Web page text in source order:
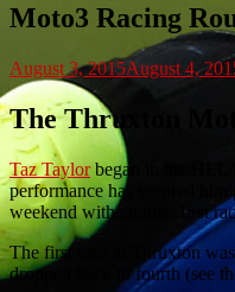
Moto3 Racing
August 3, 2015August 4,
The Thruxton
Taz Taylorbegan in the HEL
performance has secured
weekend with another first
The first race at Thruxton
dropped back to fourth (see